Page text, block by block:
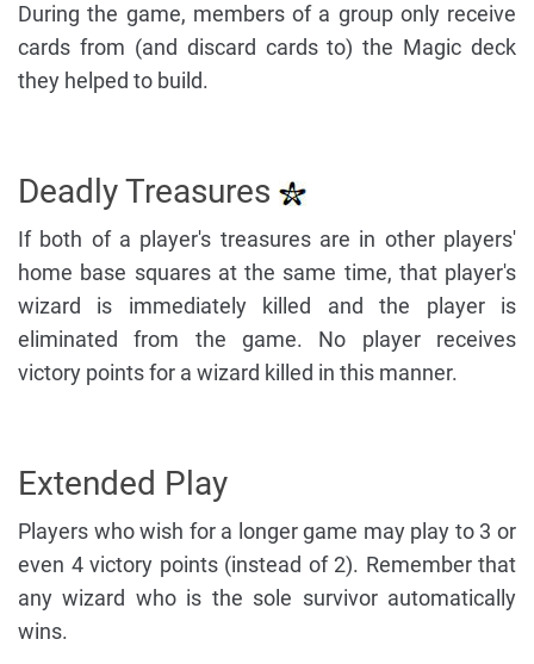
During the game, members of a group only receive
cards from (and discard cards to) the Magic deck
they helped to build.
Deadly Treasures
If both of a player's treasures are in other players'
home base squares at the same time, that player's
wizard is immediately killed and the player is
eliminated from the game. No player receives
victory points for a wizard killed in this manner.
Extended Play
Players who wish for a longer game may play to 3 or
even 4 victory points (instead of 2). Remember that
any wizard who is the sole survivor automatically
wins.